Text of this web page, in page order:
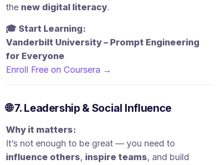
the new digital literacy.
🎓 Start Learning:
Vanderbilt University – Prompt Engineering
for Everyone
Enroll Free on Coursera →
🌐 7. Leadership & Social Influence
Why it matters:
It’s not enough to be great — you need to
influence others, inspire teams, and build